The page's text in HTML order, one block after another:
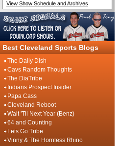
View Show Schedule and Archives
Best Cleveland Sports Blogs
The Daily Dish
Cavs Random Thoughts
The DiaTribe
Indians Prospect Insider
Papa Cass
Cleveland Reboot
Wait 'Til Next Year (Benz)
64 and Counting
Lets Go Tribe
Vinny & The Hornless Rhino